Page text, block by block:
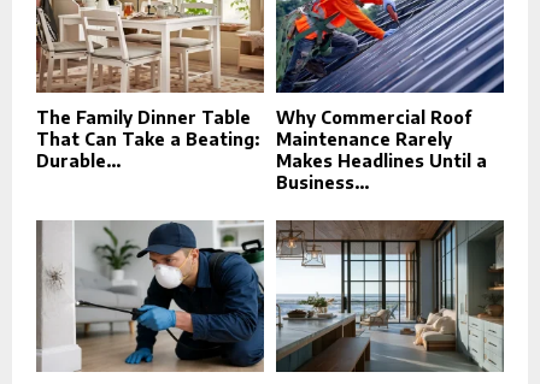
The Family Dinner Table
That Can Take a Beating:
Durable...
Why Commercial Roof
Maintenance Rarely
Makes Headlines Until a
Business...